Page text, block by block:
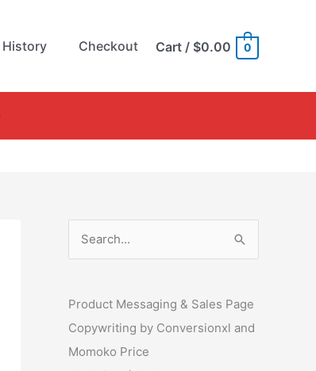
History Checkout Cart / $0.00 0
r
c
h
Product Messaging & Sales Page
Copywriting by Conversionxl and
Momoko Price